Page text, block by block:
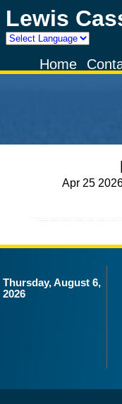
Lewis
Powered
Home
Apr 25
Thursday, August 6,
2026